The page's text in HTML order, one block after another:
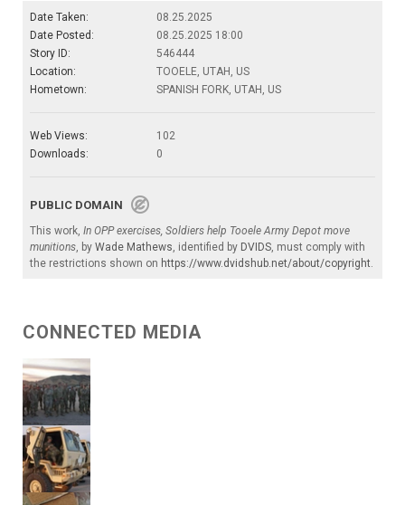
Date Taken:
08.25.2025
Date Posted:
08.25.2025 18:00
Story ID:
546444
Location:
TOOELE, UTAH, US
Hometown:
SPANISH FORK, UTAH, US
Web Views:
102
Downloads:
0
PUBLIC DOMAIN
This work, In OPP exercises, Soldiers help Tooele Army Depot move
munitions, by Wade Mathews, identified by DVIDS, must comply with
the restrictions shown on https://www.dvidshub.net/about/copyright.
CONNECTED MEDIA